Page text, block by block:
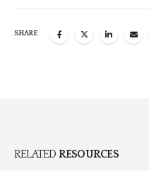
SHARE
RELATED RESOURCES